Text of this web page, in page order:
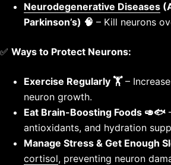
Neurodegenerative Diseases
Parkinson’s) 🧠 – Kill neurons
✅ Ways to Protect Neurons:
Exercise Regularly 🏋️–
neuron growth.
Eat Brain-Boosting Foods 🥑🐟
antioxidants, and hydration
Manage Stress & Get Enough
cortisol, preventing neuron